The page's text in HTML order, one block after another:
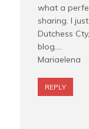
what a
sharing. I
Dutchess
blog….
Mariaelena
REPLY